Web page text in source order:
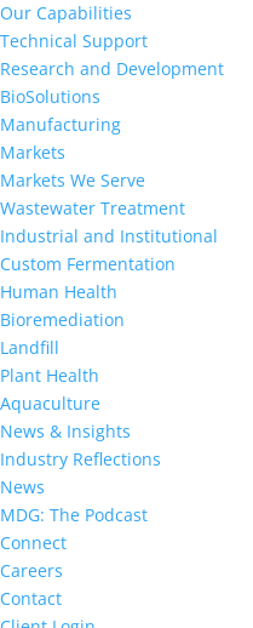
Our Capabilities
Technical Support
Research and Development
BioSolutions
Manufacturing
Markets
Markets We Serve
Wastewater Treatment
Industrial and Institutional
Custom Fermentation
Human Health
Bioremediation
Landfill
Plant Health
Aquaculture
News & Insights
Industry Reflections
News
MDG: The Podcast
Connect
Careers
Contact